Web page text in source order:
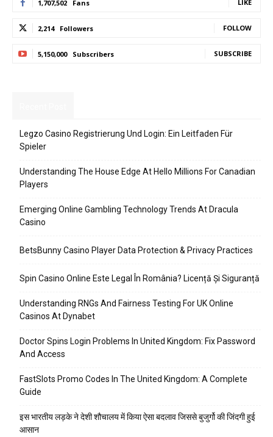
1,707,502 Fans LIKE
2,214 Followers FOLLOW
5,150,000 Subscribers SUBSCRIBE
Legzo Casino Registrierung Und Login: Ein Leitfaden Für
Spieler
Understanding The House Edge At Hello Millions For Canadian
Players
Emerging Online Gambling Technology Trends At Dracula
Casino
BetsBunny Casino Player Data Protection & Privacy Practices
Spin Casino Online Este Legal În România? Licență Și Siguranță
Understanding RNGs And Fairness Testing For UK Online
Casinos At Dynabet
Doctor Spins Login Problems In United Kingdom: Fix Password
And Access
FastSlots Promo Codes In The United Kingdom: A Complete
Guide
इस भारतीय लड़के ने देशी शौचालय में किया ऐसा बदलाव जिससे बुजुर्गो की जिंदगी हुई
आसान